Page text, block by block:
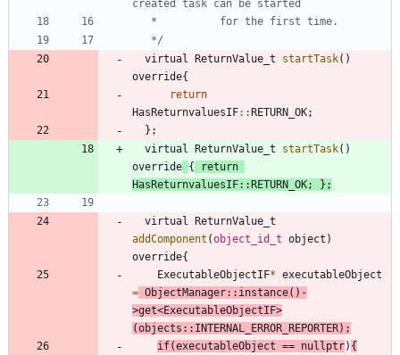
   */
virtual
ReturnValue_t startTask( )
override{
return
HasReturnvaluesIF: :RETURN_OK;
} ;
virtual
ReturnValue_t startTask( )
override {
return
HasReturnvaluesIF: :RETURN_OK; } ;
virtual
ReturnValue_t
addComponent (object_id_t object )
override{
ExecutableObjectIF* executableObject
= ObjectManager: : instance( ) -
>get<ExecutableObjectIF>
(objects : : INTERNAL_ERROR_REPORTER) ;
if(executableObject == nullptr) {